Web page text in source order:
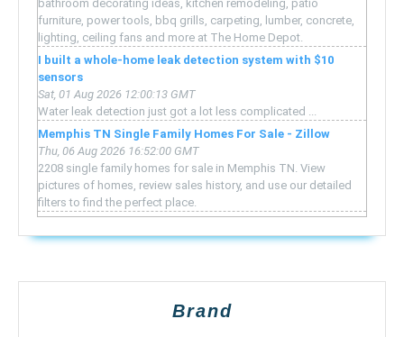
bathroom decorating ideas, kitchen remodeling, patio
furniture, power tools, bbq grills, carpeting, lumber, concrete,
lighting, ceiling fans and more at The Home Depot.
I built a whole-home leak detection system with $10
sensors
Sat, 01 Aug 2026 12:00:13 GMT
Water leak detection just got a lot less complicated ...
Memphis TN Single Family Homes For Sale - Zillow
Thu, 06 Aug 2026 16:52:00 GMT
2208 single family homes for sale in Memphis TN. View
pictures of homes, review sales history, and use our detailed
filters to find the perfect place.
Brand